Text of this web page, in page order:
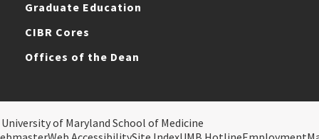
Graduate Education
CIBR Cores
Offices of the Dean
of Maryland School of Medicine